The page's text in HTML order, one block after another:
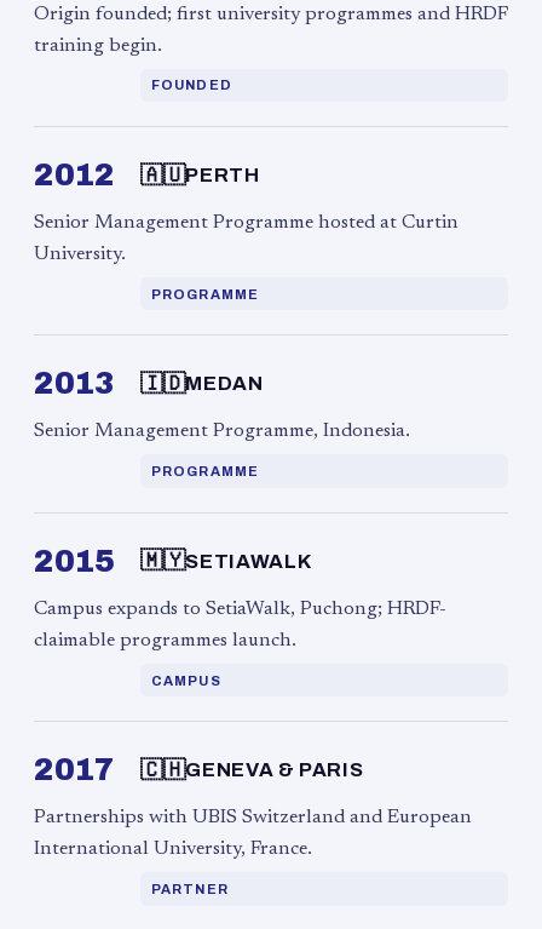
Origin founded; first university programmes and HRDF
training begin.
FOUNDED
2012 🇦🇺PERTH
Senior Management Programme hosted at Curtin
University.
PROGRAMME
2013 🇮🇩MEDAN
Senior Management Programme, Indonesia.
PROGRAMME
2015 🇲🇾SETIAWALK
Campus expands to SetiaWalk, Puchong; HRDF-
claimable programmes launch.
CAMPUS
2017 🇨🇭GENEVA & PARIS
Partnerships with UBIS Switzerland and European
International University, France.
PARTNER